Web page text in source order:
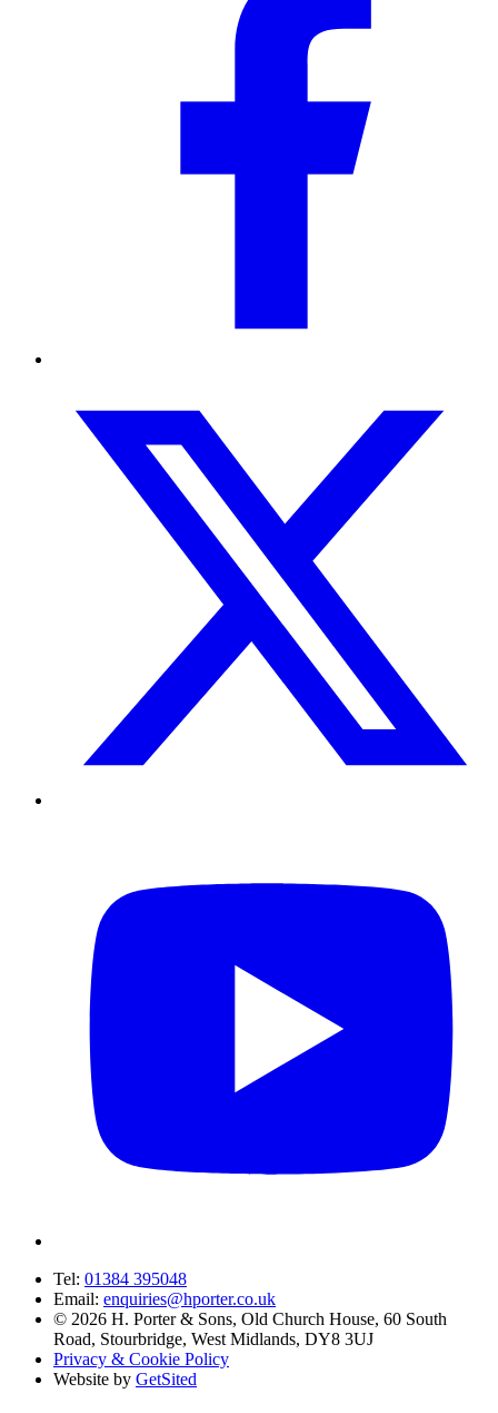
Tel: 01384 395048
Email: enquiries@hporter.co.uk
© 2026 H. Porter & Sons, Old Church House, 60 South
Road, Stourbridge, West Midlands, DY8 3UJ
Privacy & Cookie Policy
Website by GetSited